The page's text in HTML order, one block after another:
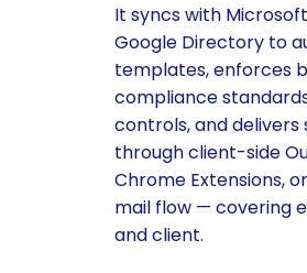
It syncs with
Google Directory to
templates, enforces
compliance
controls, and delivers
through client-side
Chrome Extensions,
mail flow — covering
and client.